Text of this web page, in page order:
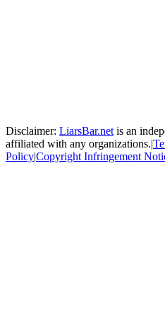
Disclaimer: LiarsBar.net is an
affiliated with any organizations.|
Policy|Copyright Infringement